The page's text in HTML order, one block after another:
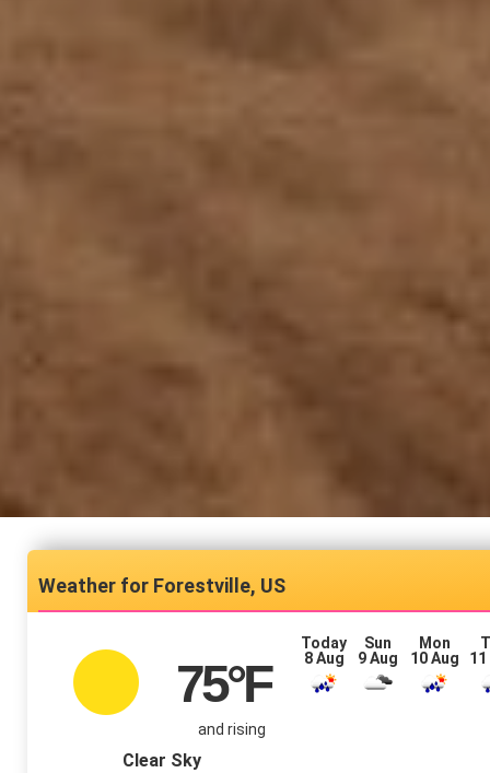
Forestville, US
75°F
and rising
Clear Sky
Today
8 Aug
Sun
9 Aug
Mon
10 Aug